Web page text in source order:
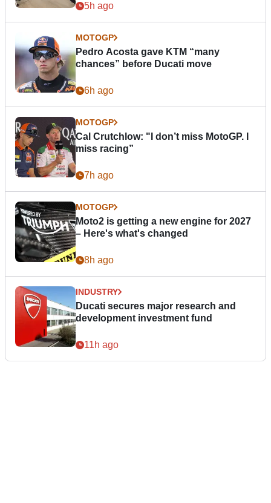
5h ago
MOTOGP
Pedro Acosta gave KTM “many
chances” before Ducati move
6h ago
MOTOGP
Cal Crutchlow: "I don’t miss MotoGP. I
miss racing”
7h ago
MOTOGP
Moto2 is getting a new engine for 2027
– Here's what's changed
8h ago
INDUSTRY
Ducati secures major research and
development investment fund
11h ago